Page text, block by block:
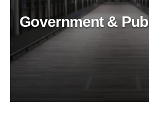
Government &
Healthcare